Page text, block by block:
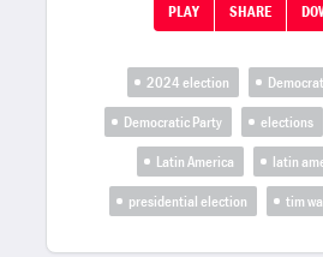
PLAY SHARE
2024 election
Democratic Party
elections
Latin America
latin
presidential election
tim